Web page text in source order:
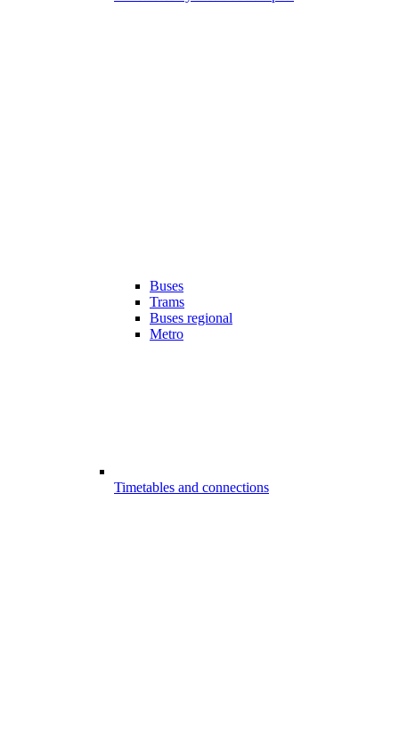
Buses
Trams
Buses regional
Metro
Timetables and connections